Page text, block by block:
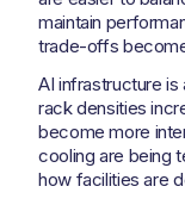
maintain
trade-offs
AI infrastructure
rack densities
become more
cooling are being
how facilities are